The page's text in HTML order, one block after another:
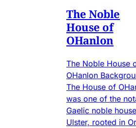
The Noble
House of
OHanlon
The Noble House
OHanlon
The House of
was one of the
Gaelic noble
Ulster, rooted in